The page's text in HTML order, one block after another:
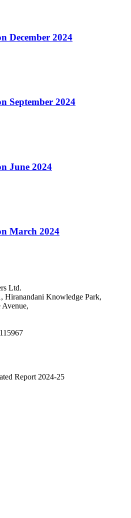
December 2024
September 2024
June 2024
March 2024
Ltd.
Hiranandani Knowledge Park,
Report 2024-25